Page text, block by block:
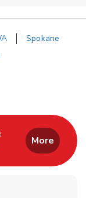
Spokane
New Tab
Opens in New Tab
More